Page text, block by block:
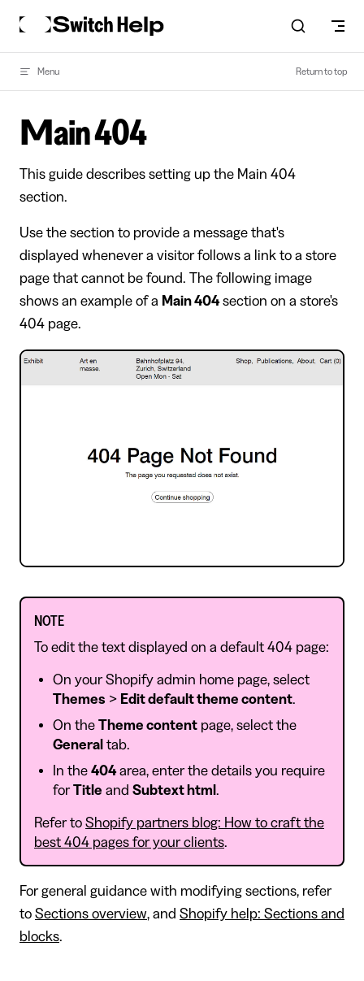
Skip to content
Menu Return to top
Main 404
This guide describes setting up the Main 404
section.
Use the section to provide a message that's
displayed whenever a visitor follows a link to a store
page that cannot be found. The following image
shows an example of a Main 404section on a store's
404 page.
NOTE
To edit the text displayed on a default 404 page:
On your Shopify admin home page, select
Themes > Edit default theme content.
On the Theme contentpage, select the
General tab.
In the 404area, enter the details you require
forTitle and Subtext html .
Refer to Shopify partners blog: How to craft the
best 404 pages for your clients.
For general guidance with modifying sections, refer
to Sections overview, and Shopify help: Sections and
blocks.